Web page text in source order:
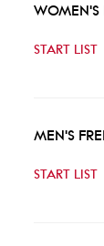
WOMEN'S
START LIST
MEN'S
START LIST